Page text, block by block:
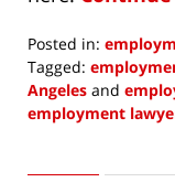
Posted in:
Tagged:
Angeles and
employment
30,